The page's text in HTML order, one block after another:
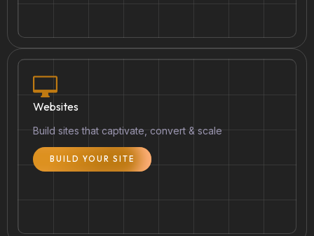
Websites
Build sites that captivate, convert & scale
BUILD YOUR SITE